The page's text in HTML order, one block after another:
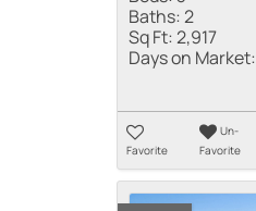
Baths:2
Sq Ft:2,917
Days on Market:
Favorite
Un-
Favorite